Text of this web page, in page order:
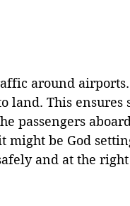
around airports.
land. This ensures
passengers
be God
and at the